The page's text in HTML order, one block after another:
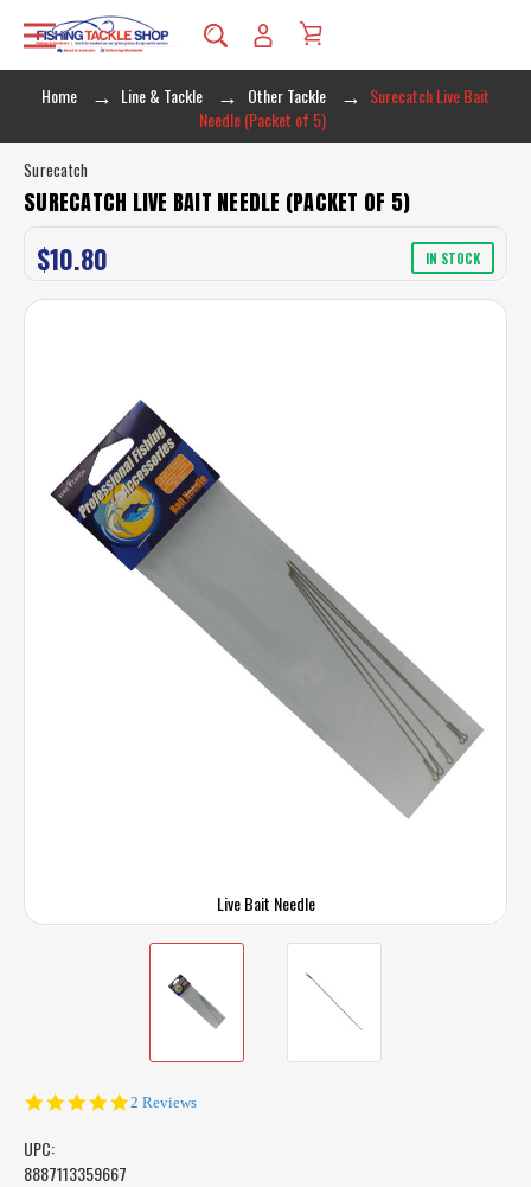
Home Line & Tackle Other Tackle
Surecatch Live Bait
Needle (Packet of 5)
Live Bait Needle
Surecatch
SURECATCH LIVE BAIT NEEDLE (PACKET OF 5)
$10.80 IN STOCK
5.0
2 Reviews
UPC:
8887113359667